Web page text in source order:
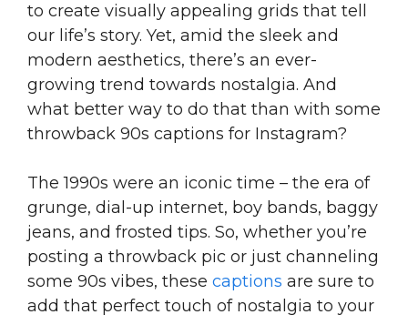
to create visually appealing grids that tell
our life’s story. Yet, amid the sleek and
modern aesthetics, there’s an ever-
growing trend towards nostalgia. And
what better way to do that than with some
throwback 90s captions for Instagram?
The 1990s were an iconic time – the era of
grunge, dial-up internet, boy bands, baggy
jeans, and frosted tips. So, whether you’re
posting a throwback pic or just channeling
some 90s vibes, these captions are sure to
add that perfect touch of nostalgia to your